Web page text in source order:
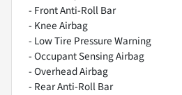
- Front Anti-Roll Bar
- Knee Airbag
- Low Tire Pressure Warning
- Occupant Sensing Airbag
- Overhead Airbag
- Rear Anti-Roll Bar